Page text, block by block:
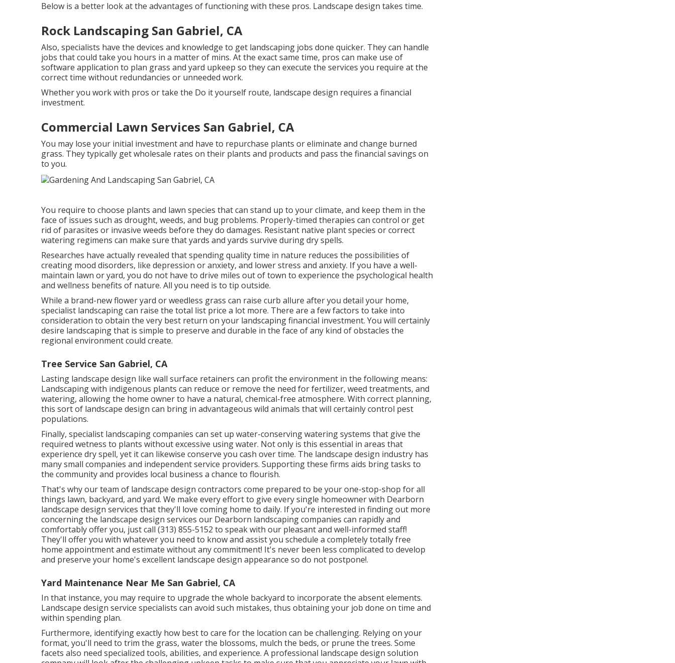
Below is a better look at the advantages of functioning with these pros. Landscape design takes time.
Rock Landscaping San Gabriel, CA
Also, specialists have the devices and knowledge to get landscaping jobs done quicker. They can handle
jobs that could take you hours in a matter of mins. At the exact same time, pros can make use of
software application to plan grass and yard upkeep so they can execute the services you require at the
correct time without redundancies or unneeded work.
Whether you work with pros or take the Do it yourself route, landscape design requires a financial
investment.
Commercial Lawn Services San Gabriel, CA
You may lose your initial investment and have to repurchase plants or eliminate and change burned
grass. They typically get wholesale rates on their plants and products and pass the financial savings on
to you.
You require to choose plants and lawn species that can stand up to your climate, and keep them in the
face of issues such as drought, weeds, and bug problems. Properly-timed therapies can control or get
rid of parasites or invasive weeds before they do damages. Resistant native plant species or correct
watering regimens can make sure that yards and yards survive during dry spells.
Researches have actually revealed that spending quality time in nature reduces the possibilities of
creating mood disorders, like depression or anxiety, and lower stress and anxiety. If you have a well-
maintain lawn or yard, you do not have to drive miles out of town to experience the psychological health
and wellness benefits of nature. All you need is to tip outside.
While a brand-new flower yard or weedless grass can raise curb allure after you detail your home,
specialist landscaping can raise the total list price a lot more. There are a few factors to take into
consideration to obtain the very best return on your landscaping financial investment. You will certainly
desire landscaping that is simple to preserve and durable in the face of any kind of obstacles the
regional environment could create.
Tree Service San Gabriel, CA
Lasting landscape design like wall surface retainers can profit the environment in the following means:
Landscaping with indigenous plants can reduce or remove the need for fertilizer, weed treatments, and
watering, allowing the home owner to have a natural, chemical-free atmosphere. With correct planning,
this sort of landscape design can bring in advantageous wild animals that will certainly control pest
populations.
Finally, specialist landscaping companies can set up water-conserving watering systems that give the
required wetness to plants without excessive using water. Not only is this essential in areas that
experience dry spell, yet it can likewise conserve you cash over time. The landscape design industry has
many small companies and independent service providers. Supporting these firms aids bring tasks to
the community and provides local business a chance to flourish.
That's why our team of landscape design contractors come prepared to be your one-stop-shop for all
things lawn, backyard, and yard. We make every effort to give every single homeowner with Dearborn
landscape design services that they'll love coming home to daily. If you're interested in finding out more
concerning the landscape design services our Dearborn landscaping companies can rapidly and
comfortably offer you, just call (313) 855-5152 to speak with our pleasant and well-informed staff!
They'll offer you with whatever you need to know and assist you schedule a completely totally free
home appointment and estimate without any commitment! It's never been less complicated to develop
and preserve your home's excellent landscape design appearance so do not postpone!.
Yard Maintenance Near Me San Gabriel, CA
In that instance, you may require to upgrade the whole backyard to incorporate the absent elements.
Landscape design service specialists can avoid such mistakes, thus obtaining your job done on time and
within spending plan.
Furthermore, identifying exactly how best to care for the location can be challenging. Relying on your
format, you'll need to trim the grass, water the blossoms, mulch the beds, or prune the trees. Some
facets also need specialized tools, abilities, and experience. A professional landscape design solution